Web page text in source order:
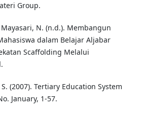
Group.
N. (n.d.). Membangun
dalam Belajar Aljabar
Scaffolding Melalui
(2007). Tertiary Education System
January, 1-57.